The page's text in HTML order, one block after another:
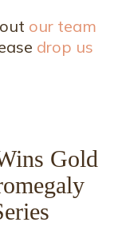
our team
drop us
Gold